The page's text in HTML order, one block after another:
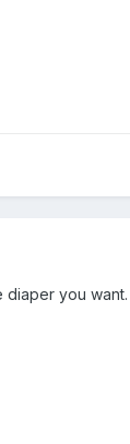
diaper you want.